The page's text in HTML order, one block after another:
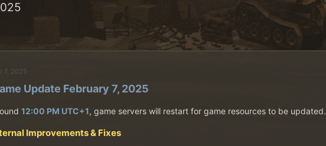
7, 2025
Update February 7, 2025
12:00 PM UTC+1, game servers will restart for game resources to be updated.
Improvements & Fixes